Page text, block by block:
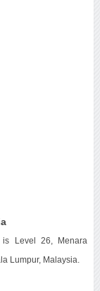
Level 26, Menara
Lumpur, Malaysia.